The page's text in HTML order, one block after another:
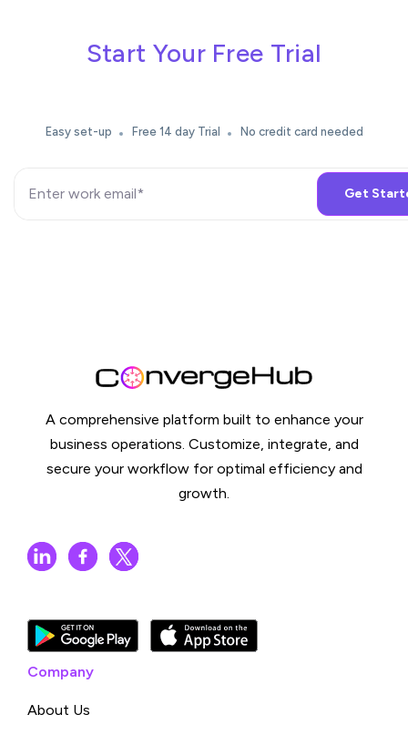
Start Your Free Trial
Easy set-up Free 14 day Trial No credit card needed
A comprehensive platform built to enhance your
business operations. Customize, integrate, and
secure your workflow for optimal efficiency and
growth.
Company
About Us